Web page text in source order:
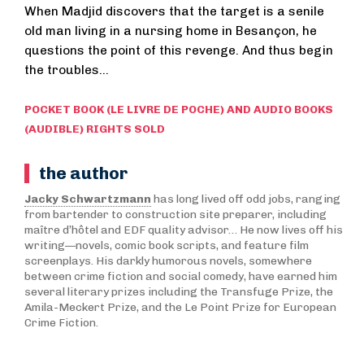
When Madjid discovers that the target is a senile
old man living in a nursing home in Besançon, he
questions the point of this revenge. And thus begin
the troubles…
POCKET BOOK (LE LIVRE DE POCHE) AND AUDIO BOOKS
(AUDIBLE) RIGHTS SOLD
the author
Jacky Schwartzmann has long lived off odd jobs, ranging
from bartender to construction site preparer, including
maître d’hôtel and EDF quality advisor… He now lives off his
writing—novels, comic book scripts, and feature film
screenplays. His darkly humorous novels, somewhere
between crime fiction and social comedy, have earned him
several literary prizes including the Transfuge Prize, the
Amila-Meckert Prize, and the Le Point Prize for European
Crime Fiction.